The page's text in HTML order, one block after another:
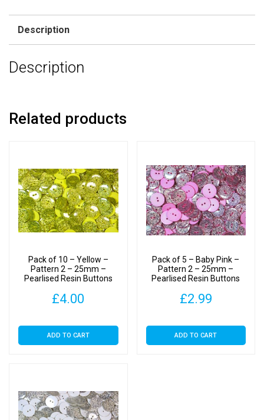
25mm
Pearlised
quantity
Description
Description
Related products
Pack of 10 – Yellow –
Pattern 2 – 25mm –
Pearlised Resin Buttons
£4.00
ADD TO CART
Pack of 5 – Baby Pink –
Pattern 2 – 25mm –
Pearlised Resin Buttons
£2.99
ADD TO CART